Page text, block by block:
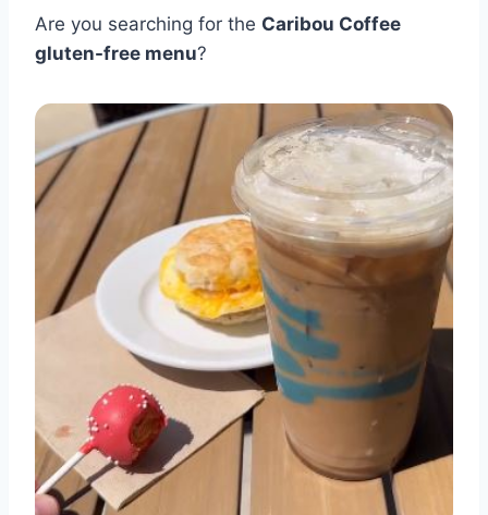
Are you searching for the Caribou Coffee
gluten-free menu?